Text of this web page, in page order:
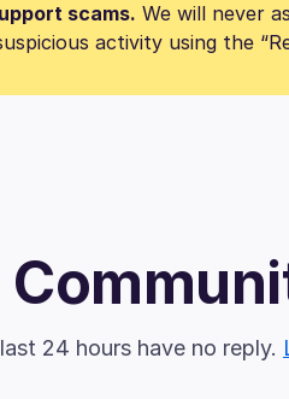
scams. We will never
activity using the
24 hours have no reply.